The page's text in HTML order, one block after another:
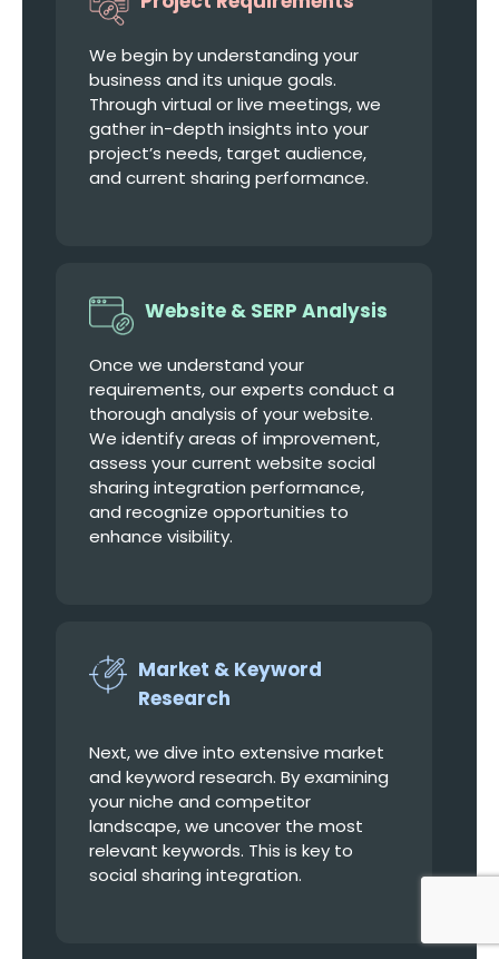
We begin by understanding your
business and its unique goals.
Through virtual or live meetings, we
gather in-depth insights into your
project’s needs, target audience,
and current sharing performance.
Website & SERP Analysis
Once we understand your
requirements, our experts conduct a
thorough analysis of your website.
We identify areas of improvement,
assess your current website social
sharing integration performance,
and recognize opportunities to
enhance visibility.
Market & Keyword
Research
Next, we dive into extensive market
and keyword research. By examining
your niche and competitor
landscape, we uncover the most
relevant keywords. This is key to
social sharing integration.